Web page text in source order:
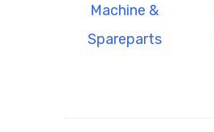
Machine &
Spareparts